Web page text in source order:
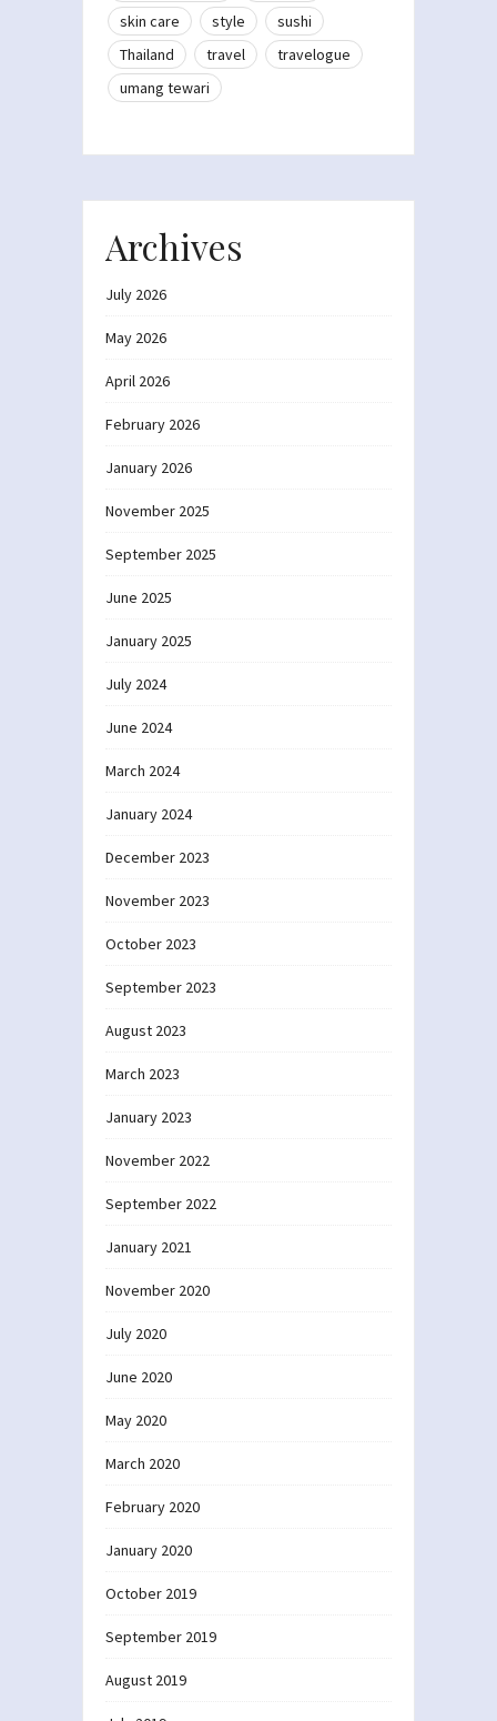
skin care
style
sushi
Thailand
travel
travelogue
umang tewari
Archives
July 2026
May 2026
April 2026
February 2026
January 2026
November 2025
September 2025
June 2025
January 2025
July 2024
June 2024
March 2024
January 2024
December 2023
November 2023
October 2023
September 2023
August 2023
March 2023
January 2023
November 2022
September 2022
January 2021
November 2020
July 2020
June 2020
May 2020
March 2020
February 2020
January 2020
October 2019
September 2019
August 2019